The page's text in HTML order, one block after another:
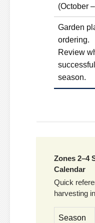
(October
Garden
ordering.
Review
season.
Zones 2–4
Calendar
Quick
harvesting
Season